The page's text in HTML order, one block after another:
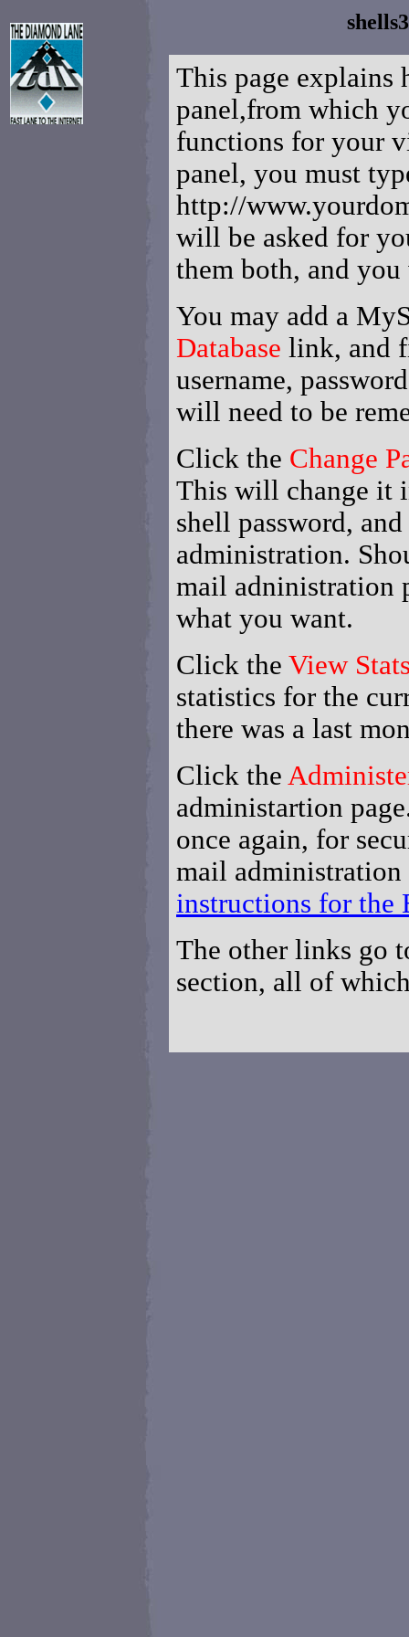
This page explains
panel,from which
functions for your
panel, you must
http://
will be asked for
them both, and
You may add a
Database link, and
username,
will need to be
Click the Change
This will change it
shell password,
administration.
mail adninistration
what you want.
Click the View
statistics for the
there was a last
Click the
administartion
once again, for
mail administration
instructions for the
The other links go
section, all of